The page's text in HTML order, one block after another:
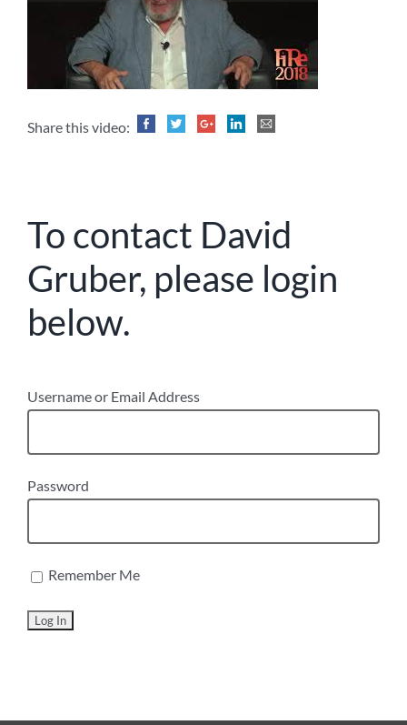
Share this video:
To contact David
Gruber, please login
below.
Username or Email Address
Password
Remember Me